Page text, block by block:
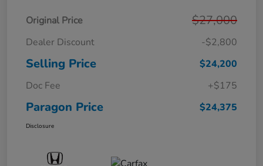
Original Price $27,000
Dealer Discount -$2,800
Selling Price
$24,200
Doc Fee
+$175
Paragon Price $24,375
Disclosure